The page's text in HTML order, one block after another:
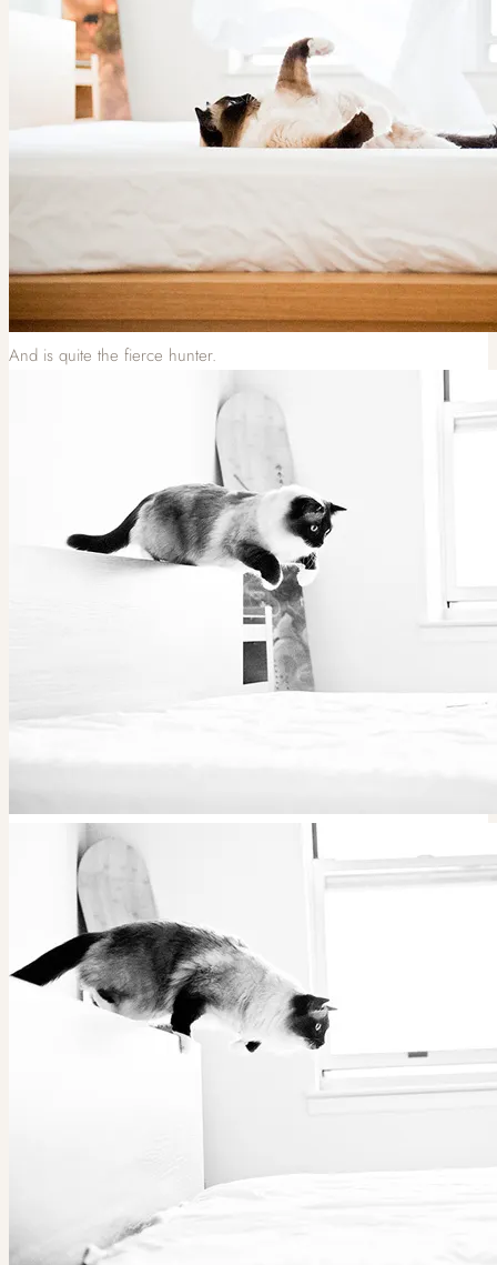
And is quite the fierce hunter.